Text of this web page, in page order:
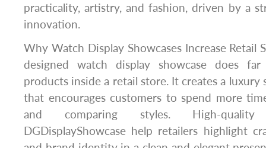
practicality, artistry, and fashion, driven by a
innovation.
Why Watch Display Showcases Increase Retail
designed watch display showcase does
products inside a retail store. It creates a
that encourages customers to spend more
and comparing styles. High-quality
DGDisplayShowcase help retailers highlight